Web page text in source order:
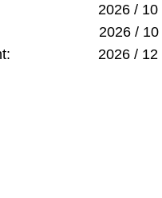
2026 / 10 /
/ 10 / 28
sent: 2026 / 12 /